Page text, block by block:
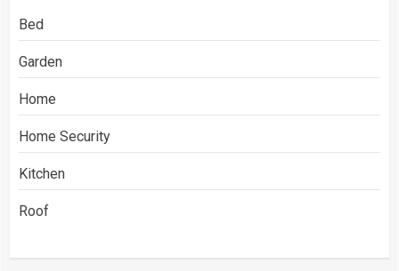
Bed
Garden
Home
Home Security
Kitchen
Roof